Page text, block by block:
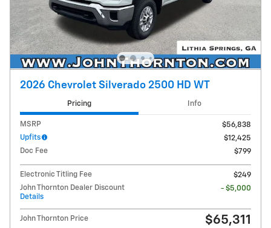
2026 Chevrolet Silverado 2500 HD WT
Pricing Info
MSRP
$56,838
Upfits
$12,425
Doc Fee
$799
Electronic Titling Fee
$249
John Thornton Dealer Discount
Details
- $5,000
John Thornton Price $65,311